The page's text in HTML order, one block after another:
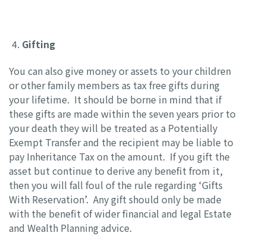
Gifting
You can also give money or assets to your children
or other family members as tax free gifts during
your lifetime. It should be borne in mind that if
these gifts are made within the seven years prior to
your death they will be treated as a Potentially
Exempt Transfer and the recipient may be liable to
pay Inheritance Tax on the amount. If you gift the
asset but continue to derive any benefit from it,
then you will fall foul of the rule regarding ‘Gifts
With Reservation’. Any gift should only be made
with the benefit of wider financial and legal Estate
and Wealth Planning advice.